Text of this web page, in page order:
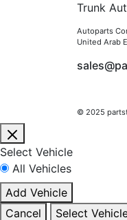
Trunk
Autoparts
United Arab
© 2025
Close
Select Vehicle
All Vehicles
Add Vehicle
Cancel
Select